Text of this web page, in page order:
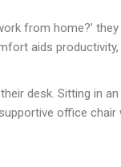
from home?’
aids
desk. Sitting in
office